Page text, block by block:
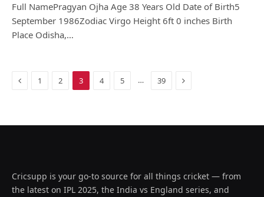
Full NamePragyan Ojha Age 38 Years Old Date of Birth5
September 1986Zodiac Virgo Height 6ft 0 inches Birth
Place Odisha,…
Previous
1 2 3 4 5 … 39 Next
Cricsupp is your go-to source for all things cricket — from
the latest on IPL 2025, the India vs England series, and